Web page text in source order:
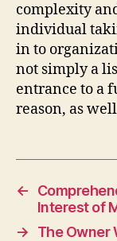
complexity
individual
in to
not simply a
entrance to a
reason, as
←
Interest of
→
The Owner